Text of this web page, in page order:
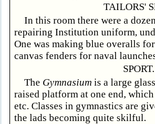
TAILORS'
In this room there were a
repairing Institution uniform,
One was making blue overalls
canvas fenders for naval
SPORT.
The Gymnasium is a large
raised platform at one end,
etc. Classes in gymnastics are
the lads becoming quite skilful.